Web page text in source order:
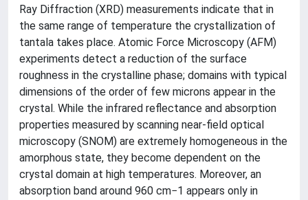
Ray Diffraction (XRD) measurements indicate that in
the same range of temperature the crystallization of
tantala takes place. Atomic Force Microscopy (AFM)
experiments detect a reduction of the surface
roughness in the crystalline phase; domains with typical
dimensions of the order of few microns appear in the
crystal. While the infrared reflectance and absorption
properties measured by scanning near-field optical
microscopy (SNOM) are extremely homogeneous in the
amorphous state, they become dependent on the
crystal domain at high temperatures. Moreover, an
absorption band around 960 cm−1 appears only in